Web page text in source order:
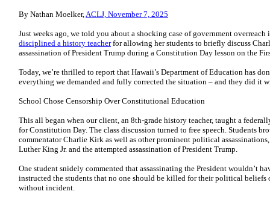
By Nathan Moelker,ACLJ, November 7, 2025
Just weeks ago, we told you about a shocking case of government
disciplined a history teacherfor allowing her students to briefly discuss
assassination of President Trump during a Constitution Day lesson on the
Today, we’re thrilled to report that Hawaii’s Department of Education has
everything we demanded and fully corrected the situation – and they did it
School Chose Censorship Over Constitutional Education
This all began when our client, an 8th-grade history teacher, taught a
for Constitution Day. The class discussion turned to free speech. Students
commentator Charlie Kirk as well as other prominent political
Luther King Jr. and the attempted assassination of President Trump.
One student snidely commented that assassinating the President wouldn’t
instructed the students that no one should be killed for their political beliefs
without incident.